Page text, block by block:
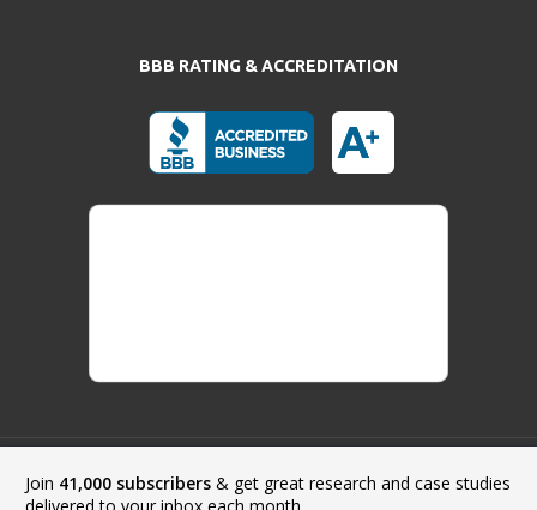
Join 41,000 subscribers & get great research and case studies
BBB RATING & ACCREDITATION
Payment Methods: